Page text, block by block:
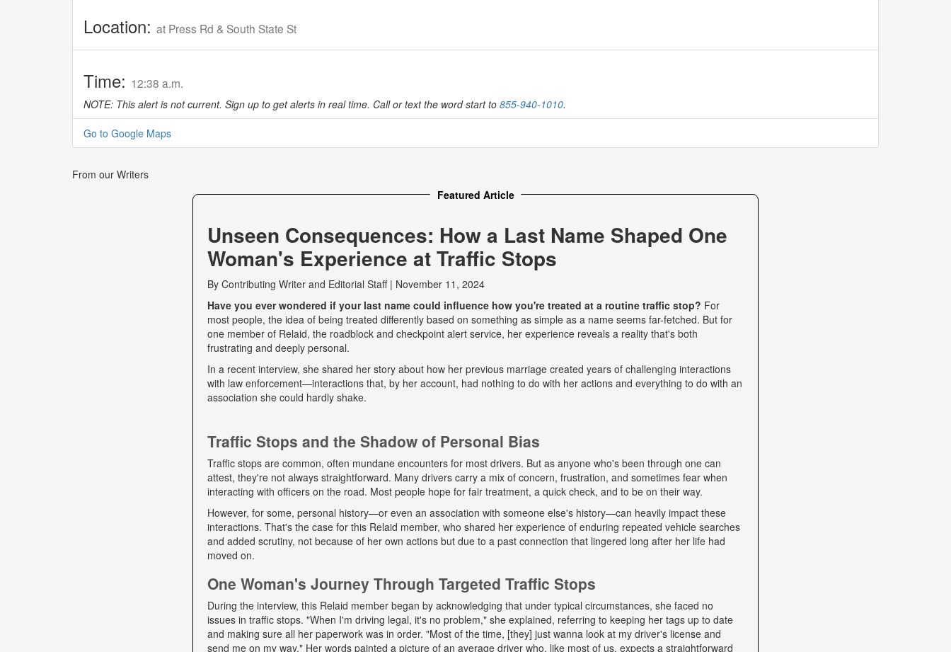
Location: at Press Rd & South State St
Time: 12:38 a.m.
NOTE: This alert is not current. Sign up to get alerts in real time. Call or text the word start to 855-940-1010.
Go to Google Maps
From our Writers
Featured Article
Unseen Consequences: How a Last Name Shaped One
Woman's Experience at Traffic Stops
By Contributing Writer and Editorial Staff| November 11, 2024
Have you ever wondered if your last name could influence how you're treated at a routine traffic stop? For
most people, the idea of being treated differently based on something as simple as a name seems far-fetched. But for
one member of Relaid, the roadblock and checkpoint alert service, her experience reveals a reality that's both
frustrating and deeply personal.
In a recent interview, she shared her story about how her previous marriage created years of challenging interactions
with law enforcement—interactions that, by her account, had nothing to do with her actions and everything to do with an
association she could hardly shake.
Traffic Stops and the Shadow of Personal Bias
Traffic stops are common, often mundane encounters for most drivers. But as anyone who's been through one can
attest, they're not always straightforward. Many drivers carry a mix of concern, frustration, and sometimes fear when
interacting with officers on the road. Most people hope for fair treatment, a quick check, and to be on their way.
However, for some, personal history—or even an association with someone else's history—can heavily impact these
interactions. That's the case for this Relaid member, who shared her experience of enduring repeated vehicle searches
and added scrutiny, not because of her own actions but due to a past connection that lingered long after her life had
moved on.
One Woman's Journey Through Targeted Traffic Stops
During the interview, this Relaid member began by acknowledging that under typical circumstances, she faced no
issues in traffic stops. "When I'm driving legal, it's no problem," she explained, referring to keeping her tags up to date
and making sure all her paperwork was in order. "Most of the time, [they] just wanna look at my driver's license and
send me on my way." Her words painted a picture of an average driver who, like most of us, expects a straightforward